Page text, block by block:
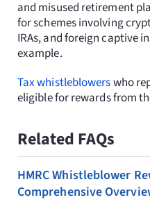
and misused retirement
for schemes involving
IRAs, and foreign captive
example.
Tax whistleblowerswho
eligible for rewards from
Related FAQs
HMRC Whistleblower
Comprehensive